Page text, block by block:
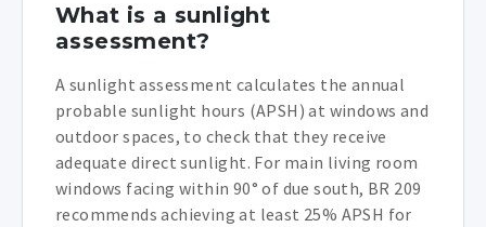
What is a sunlight
assessment?
A sunlight assessment calculates the annual
probable sunlight hours (APSH) at windows and
outdoor spaces, to check that they receive
adequate direct sunlight. For main living room
windows facing within 90° of due south, BR 209
recommends achieving at least 25% APSH for